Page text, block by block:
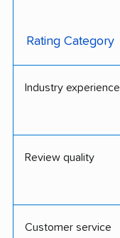
Rating Category
Industry experience
Review quality
Customer service